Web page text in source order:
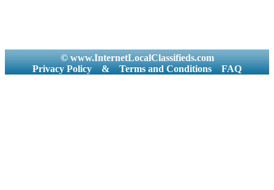
© www.InternetLocalClassifieds.com
Privacy Policy
& Terms and Conditions FAQ